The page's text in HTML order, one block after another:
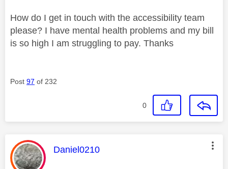
How do I get in touch with the accessibility team
please? I have mental health problems and my bill
is so high I am struggling to pay. Thanks
Post 97 of 232
0
This message was authored by:
Daniel0210